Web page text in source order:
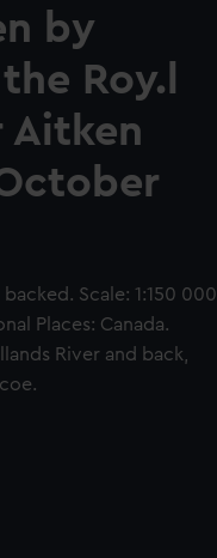
by
Roy.l
Aitken
Scale: 1:150 000
Places: Canada.
River and back,